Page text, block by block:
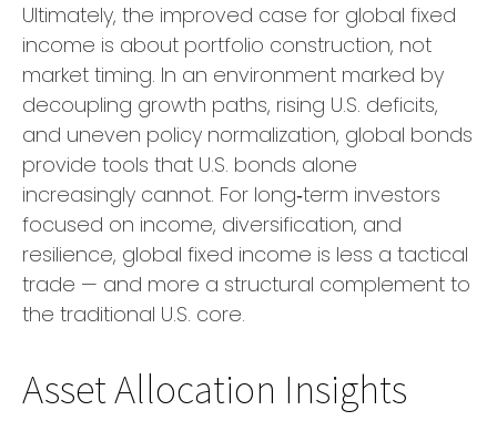
Ultimately, the improved case for global fixed
income is about portfolio construction, not
market timing. In an environment marked by
decoupling growth paths, rising U.S. deficits,
and uneven policy normalization, global bonds
provide tools that U.S. bonds alone
increasingly cannot. For long‑term investors
focused on income, diversification, and
resilience, global fixed income is less a tactical
trade — and more a structural complement to
the traditional U.S. core.
Asset Allocation Insights